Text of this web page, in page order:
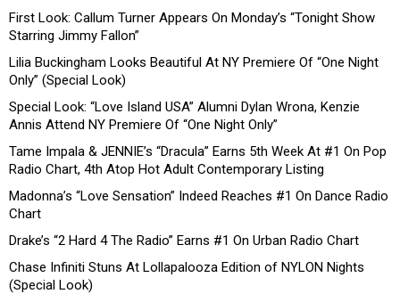
First Look: Callum Turner Appears On Monday’s “Tonight Show
Starring Jimmy Fallon”
Lilia Buckingham Looks Beautiful At NY Premiere Of “One Night
Only” (Special Look)
Special Look: “Love Island USA” Alumni Dylan Wrona, Kenzie
Annis Attend NY Premiere Of “One Night Only”
Tame Impala & JENNIE’s “Dracula” Earns 5th Week At #1 On Pop
Radio Chart, 4th Atop Hot Adult Contemporary Listing
Madonna’s “Love Sensation” Indeed Reaches #1 On Dance Radio
Chart
Drake’s “2 Hard 4 The Radio” Earns #1 On Urban Radio Chart
Chase Infiniti Stuns At Lollapalooza Edition of NYLON Nights
(Special Look)